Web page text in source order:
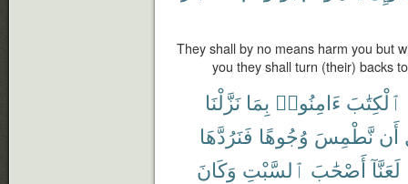
They shall by no means harm you but
you they shall turn (their) backs
ٱلْكِتَٰبَ ءَامِنُوا۟ بِمَا نَزَّلْنَا
أَن نَّطْمِسَ وُجُوهًا فَنَرُدَّهَا
لَعَنَّآ أَصْحَٰبَ ٱلسَّبْتِ وَكَانَ